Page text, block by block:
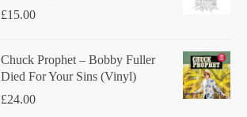
£15.00
Chuck Prophet – Bobby Fuller
Died For Your Sins (Vinyl)
£24.00